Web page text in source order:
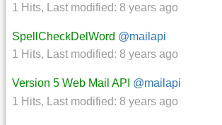
1 Hits, Last modified: 8 years ago
SpellCheckDelWord @mailapi
1 Hits, Last modified: 8 years ago
Version 5 Web Mail API @mailapi
1 Hits, Last modified: 8 years ago